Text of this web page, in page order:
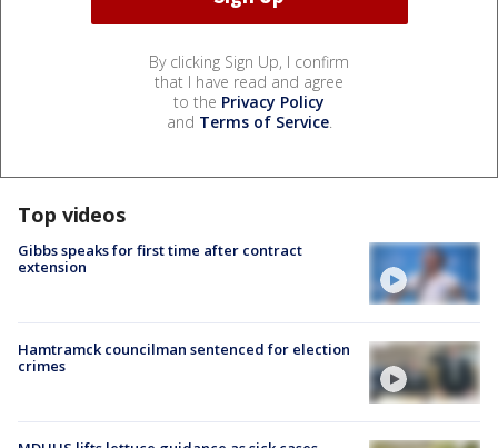
By clicking Sign Up, I confirm
that I have read and agree
to the Privacy Policy
and Terms of Service.
Top videos
Gibbs speaks for first time after contract
extension
Hamtramck councilman sentenced for election
crimes